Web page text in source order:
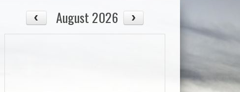
August 2026